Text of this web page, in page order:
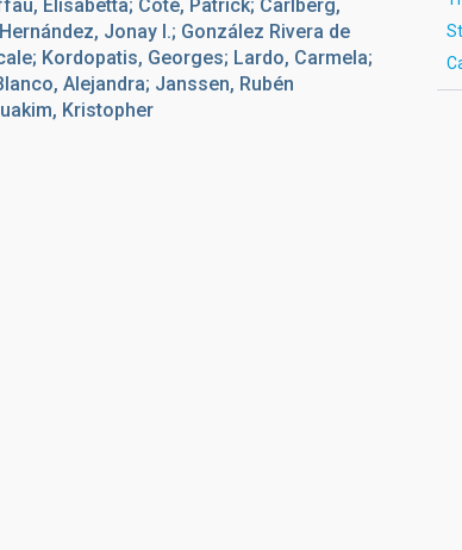
Elisabetta; Côté, Patrick; Carlberg,
Jonay I.; González Rivera de
Kordopatis, Georges; Lardo, Carmela;
Alejandra; Janssen, Rubén
Kristopher